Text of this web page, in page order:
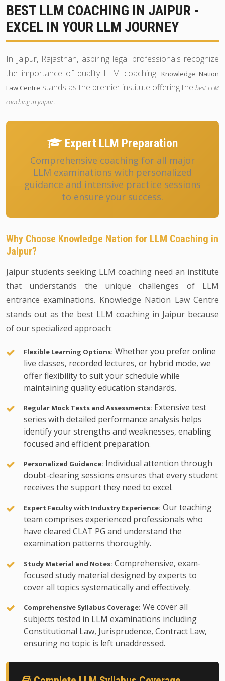
BEST LLM COACHING IN JAIPUR -
EXCEL IN YOUR LLM JOURNEY
In Jaipur, Rajasthan, aspiring legal professionals recognize
the importance of quality LLM coaching.Knowledge Nation
Law Centre stands as the premier institute offering the best LLM
coaching in Jaipur.
Expert LLM Preparation
Comprehensive coaching for all major
LLM examinations with personalized
guidance and intensive practice sessions
to ensure your success.
Why Choose Knowledge Nation for LLM Coaching in
Jaipur?
Jaipur students seeking LLM coaching need an institute
that understands the unique challenges of LLM
entrance examinations. Knowledge Nation Law Centre
stands out as the best LLM coaching in Jaipur because
of our specialized approach:
Flexible Learning Options: Whether you prefer online
live classes, recorded lectures, or hybrid mode, we
offer flexibility to suit your schedule while
maintaining quality education standards.
Regular Mock Tests and Assessments: Extensive test
series with detailed performance analysis helps
identify your strengths and weaknesses, enabling
focused and efficient preparation.
Personalized Guidance: Individual attention through
doubt-clearing sessions ensures that every student
receives the support they need to excel.
Expert Faculty with Industry Experience: Our teaching
team comprises experienced professionals who
have cleared CLAT PG and understand the
examination patterns thoroughly.
Study Material and Notes: Comprehensive, exam-
focused study material designed by experts to
cover all topics systematically and effectively.
Comprehensive Syllabus Coverage: We cover all
subjects tested in LLM examinations including
Constitutional Law, Jurisprudence, Contract Law,
ensuring no topic is left unaddressed.